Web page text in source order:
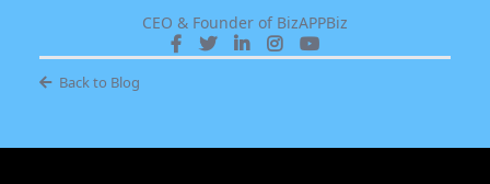
CEO & Founder of BizAPPBiz
Back to Blog